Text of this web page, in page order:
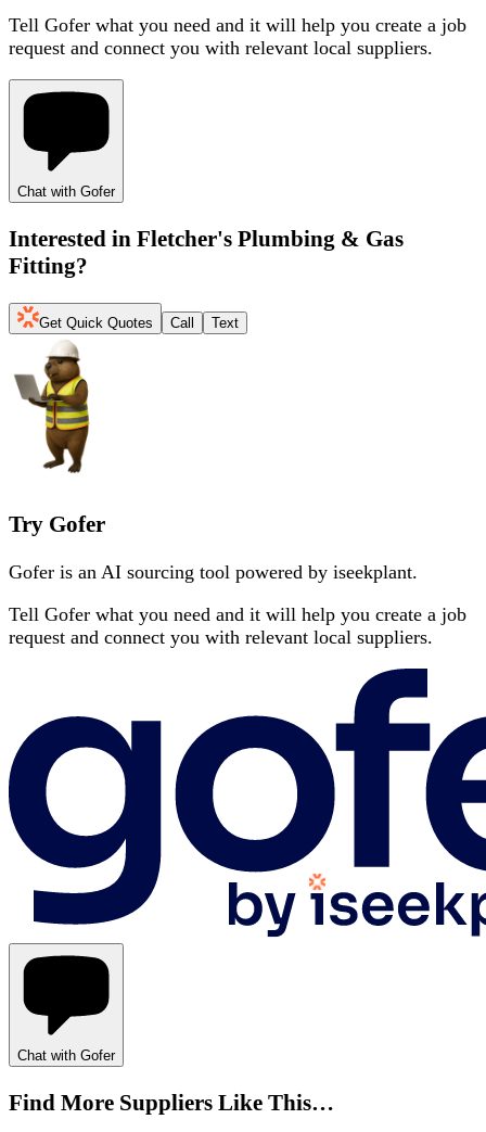
Tell Gofer what you need and it will help you create a job
request and connect you with relevant local suppliers.
Chat with Gofer
Interested in Fletcher's Plumbing & Gas
Fitting?
Get Quick Quotes Call Text
Try Gofer
Gofer is an AI sourcing tool powered by iseekplant.
Tell Gofer what you need and it will help you create a job
request and connect you with relevant local suppliers.
Chat with Gofer
Find More Suppliers Like This…